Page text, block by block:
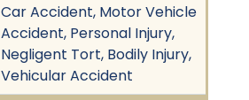
Car Accident, Motor Vehicle
Accident, Personal Injury,
Negligent Tort, Bodily Injury,
Vehicular Accident